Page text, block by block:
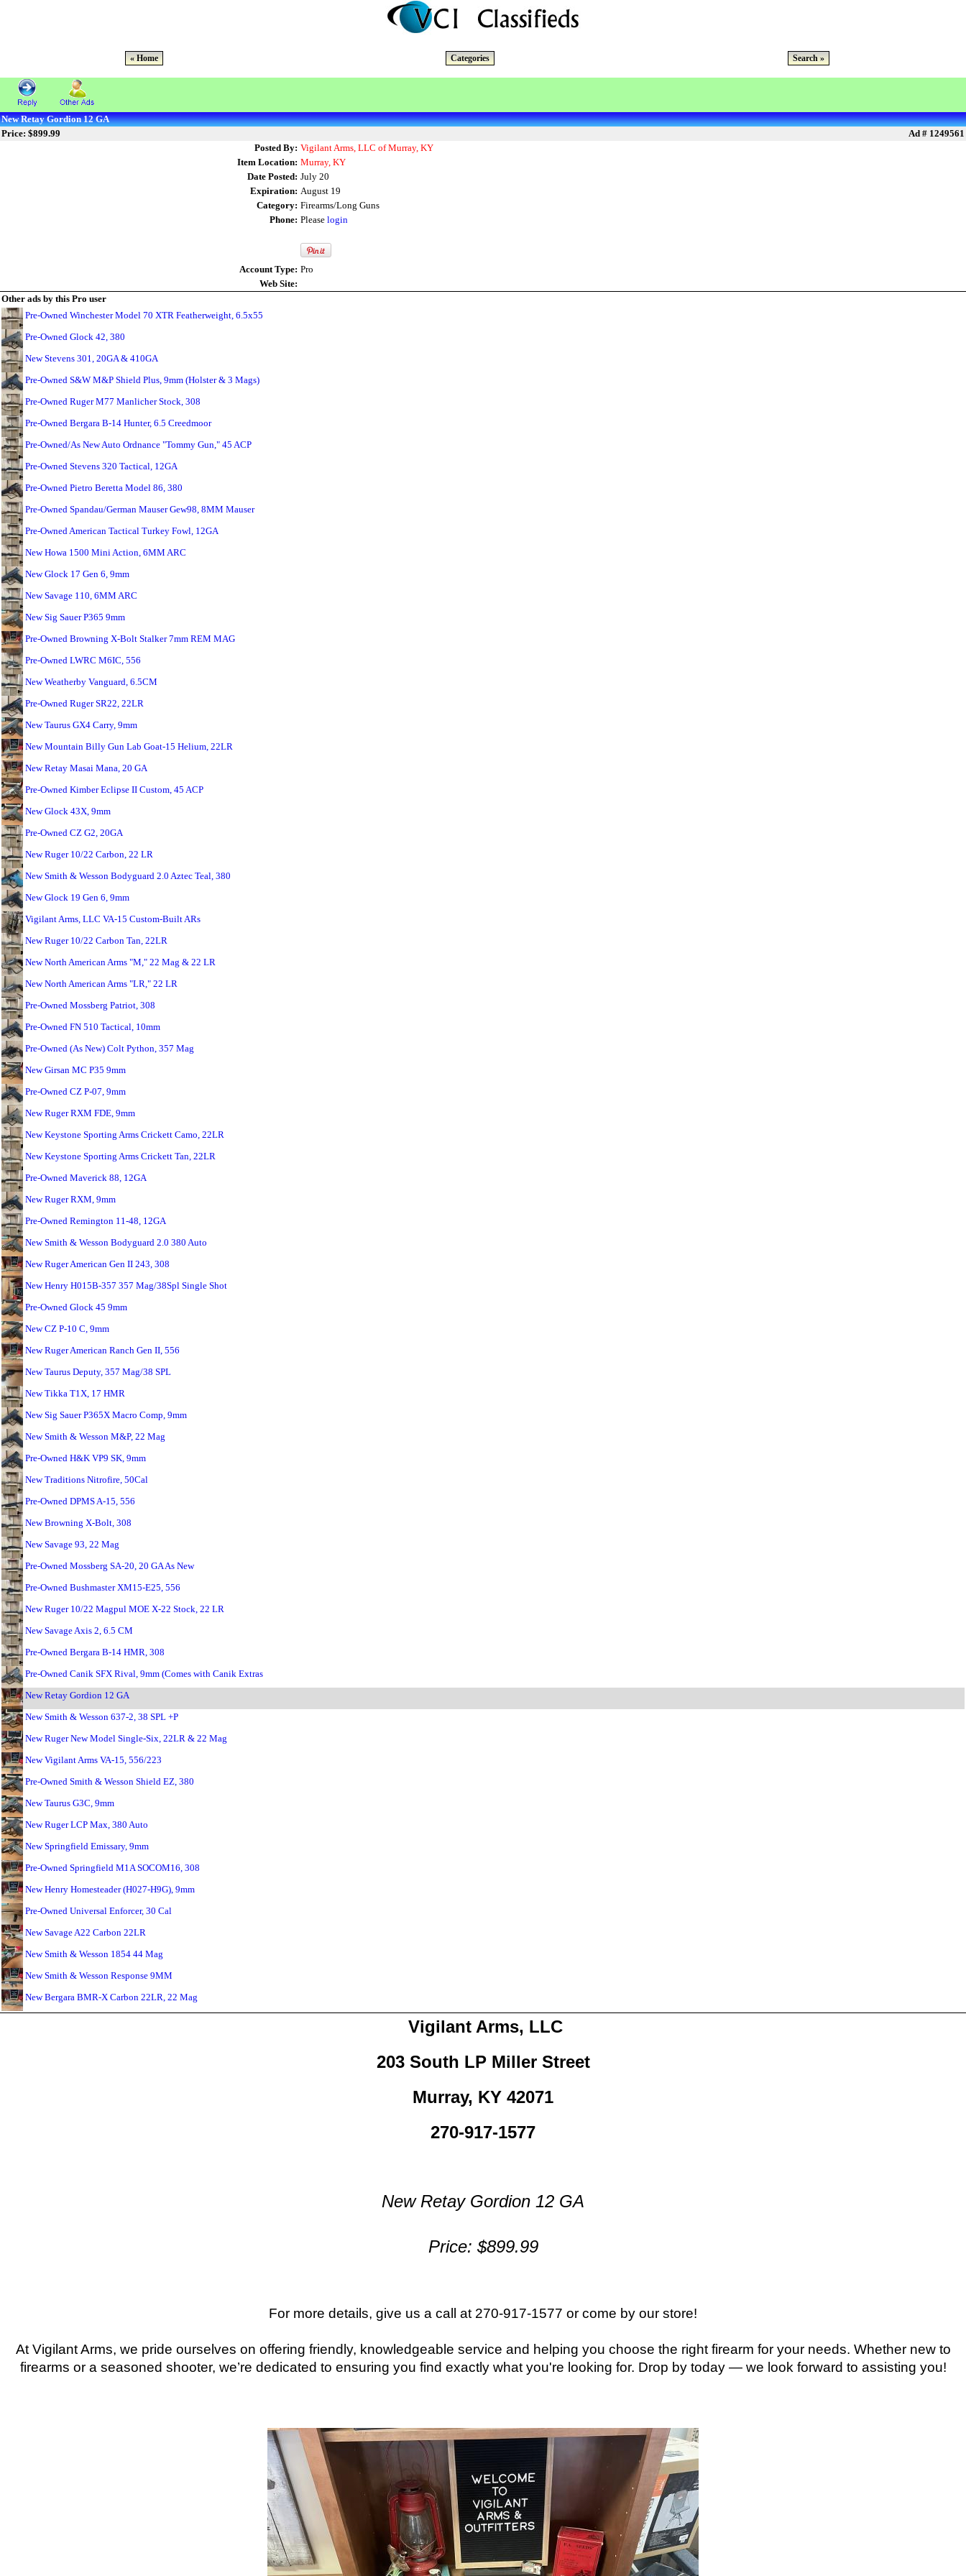
« Home Categories Search »
New Retay Gordion 12 GA
Price: $899.99
Ad # 1249561
Posted By: Vigilant Arms, LLC of Murray, KY
Item Location: Murray, KY
Date Posted: July 20
Expiration: August 19
Category: Firearms/Long Guns
Phone: Please login
Account Type: Pro
Web Site:
Other ads by this Pro user
Pre-Owned Winchester Model 70 XTR Featherweight, 6.5x55
Pre-Owned Glock 42, 380
New Stevens 301, 20GA & 410GA
Pre-Owned S&W M&P Shield Plus, 9mm (Holster & 3 Mags)
Pre-Owned Ruger M77 Manlicher Stock, 308
Pre-Owned Bergara B-14 Hunter, 6.5 Creedmoor
Pre-Owned/As New Auto Ordnance "Tommy Gun," 45 ACP
Pre-Owned Stevens 320 Tactical, 12GA
Pre-Owned Pietro Beretta Model 86, 380
Pre-Owned Spandau/German Mauser Gew98, 8MM Mauser
Pre-Owned American Tactical Turkey Fowl, 12GA
New Howa 1500 Mini Action, 6MM ARC
New Glock 17 Gen 6, 9mm
New Savage 110, 6MM ARC
New Sig Sauer P365 9mm
Pre-Owned Browning X-Bolt Stalker 7mm REM MAG
Pre-Owned LWRC M6IC, 556
New Weatherby Vanguard, 6.5CM
Pre-Owned Ruger SR22, 22LR
New Taurus GX4 Carry, 9mm
New Mountain Billy Gun Lab Goat-15 Helium, 22LR
New Retay Masai Mana, 20 GA
Pre-Owned Kimber Eclipse II Custom, 45 ACP
New Glock 43X, 9mm
Pre-Owned CZ G2, 20GA
New Ruger 10/22 Carbon, 22 LR
New Smith & Wesson Bodyguard 2.0 Aztec Teal, 380
New Glock 19 Gen 6, 9mm
Vigilant Arms, LLC VA-15 Custom-Built ARs
New Ruger 10/22 Carbon Tan, 22LR
New North American Arms "M," 22 Mag & 22 LR
New North American Arms "LR," 22 LR
Pre-Owned Mossberg Patriot, 308
Pre-Owned FN 510 Tactical, 10mm
Pre-Owned (As New) Colt Python, 357 Mag
New Girsan MC P35 9mm
Pre-Owned CZ P-07, 9mm
New Ruger RXM FDE, 9mm
New Keystone Sporting Arms Crickett Camo, 22LR
New Keystone Sporting Arms Crickett Tan, 22LR
Pre-Owned Maverick 88, 12GA
New Ruger RXM, 9mm
Pre-Owned Remington 11-48, 12GA
New Smith & Wesson Bodyguard 2.0 380 Auto
New Ruger American Gen II 243, 308
New Henry H015B-357 357 Mag/38Spl Single Shot
Pre-Owned Glock 45 9mm
New CZ P-10 C, 9mm
New Ruger American Ranch Gen II, 556
New Taurus Deputy, 357 Mag/38 SPL
New Tikka T1X, 17 HMR
New Sig Sauer P365X Macro Comp, 9mm
New Smith & Wesson M&P, 22 Mag
Pre-Owned H&K VP9 SK, 9mm
New Traditions Nitrofire, 50Cal
Pre-Owned DPMS A-15, 556
New Browning X-Bolt, 308
New Savage 93, 22 Mag
Pre-Owned Mossberg SA-20, 20 GA As New
Pre-Owned Bushmaster XM15-E25, 556
New Ruger 10/22 Magpul MOE X-22 Stock, 22 LR
New Savage Axis 2, 6.5 CM
Pre-Owned Bergara B-14 HMR, 308
Pre-Owned Canik SFX Rival, 9mm (Comes with Canik Extras
New Retay Gordion 12 GA
New Smith & Wesson 637-2, 38 SPL +P
New Ruger New Model Single-Six, 22LR & 22 Mag
New Vigilant Arms VA-15, 556/223
Pre-Owned Smith & Wesson Shield EZ, 380
New Taurus G3C, 9mm
New Ruger LCP Max, 380 Auto
New Springfield Emissary, 9mm
Pre-Owned Springfield M1A SOCOM16, 308
New Henry Homesteader (H027-H9G), 9mm
Pre-Owned Universal Enforcer, 30 Cal
New Savage A22 Carbon 22LR
New Smith & Wesson 1854 44 Mag
New Smith & Wesson Response 9MM
New Bergara BMR-X Carbon 22LR, 22 Mag
Vigilant Arms, LLC
203 South LP Miller Street
Murray, KY 42071
270-917-1577
New Retay Gordion 12 GA
Price: $899.99
For more details, give us a call at 270-917-1577 or come by our store!
At Vigilant Arms, we pride ourselves on offering friendly, knowledgeable service and helping you choose the right firearm for your needs. Whether new to
firearms or a seasoned shooter, we’re dedicated to ensuring you find exactly what you're looking for. Drop by today — we look forward to assisting you!